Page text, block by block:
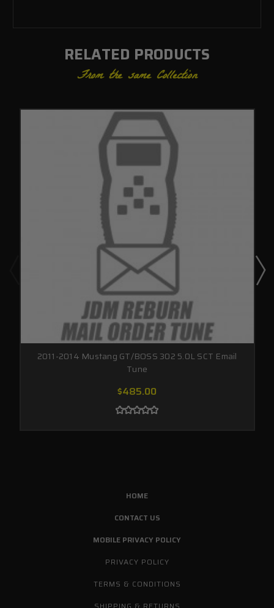
RELATED PRODUCTS
From the same Collection
2011-2014 Mustang GT/BOSS 302 5.0L SCT Email
Tune
$485.00
HOME
CONTACT US
MOBILE PRIVACY POLICY
PRIVACY POLICY
TERMS & CONDITIONS